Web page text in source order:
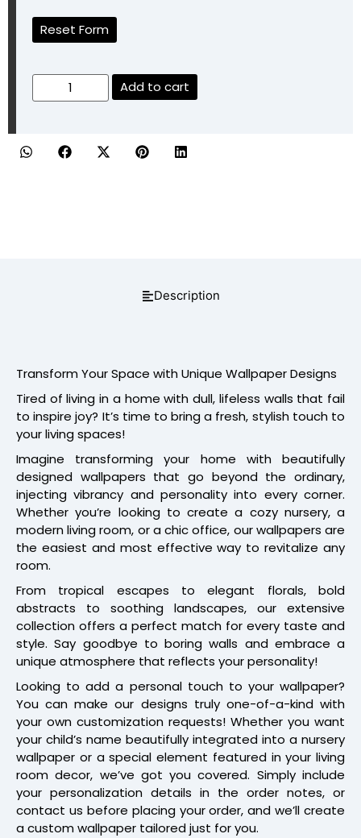
Reset Form
Add to cart
Description
Transform Your Space with Unique Wallpaper Designs
Tired of living in a home with dull, lifeless walls that fail
to inspire joy? It’s time to bring a fresh, stylish touch to
your living spaces!
Imagine transforming your home with beautifully
designed wallpapers that go beyond the ordinary,
injecting vibrancy and personality into every corner.
Whether you’re looking to create a cozy nursery, a
modern living room, or a chic office, our wallpapers are
the easiest and most effective way to revitalize any
room.
From tropical escapes to elegant florals, bold
abstracts to soothing landscapes, our extensive
collection offers a perfect match for every taste and
style. Say goodbye to boring walls and embrace a
unique atmosphere that reflects your personality!
Looking to add a personal touch to your wallpaper?
You can make our designs truly one-of-a-kind with
your own customization requests! Whether you want
your child’s name beautifully integrated into a nursery
wallpaper or a special element featured in your living
room decor, we’ve got you covered. Simply include
your personalization details in the order notes, or
contact us before placing your order, and we’ll create
a custom wallpaper tailored just for you.